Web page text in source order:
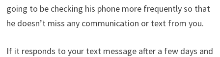
going to be checking his phone more frequently so that
he doesn’t miss any communication or text from you.
If it responds to your text message after a few days and